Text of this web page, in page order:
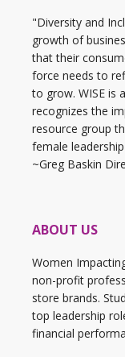
"Diversity and
growth of
that their
force needs to
to grow. WISE is
recognizes the
resource group
female
~Greg Baskin
ABOUT US
Women
non-profit
store brands.
top leadership
financial